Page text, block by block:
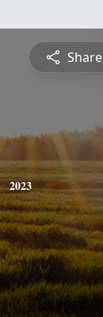
Share
2023